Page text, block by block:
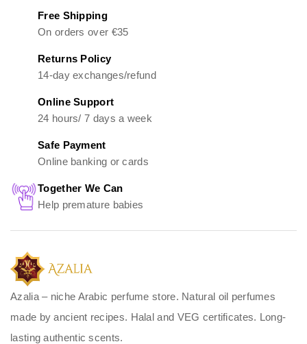
Free Shipping
On orders over €35
Returns Policy
14-day exchanges/refund
Online Support
24 hours/ 7 days a week
Safe Payment
Online banking or cards
Together We Can
Help premature babies
Azalia – niche Arabic perfume store. Natural oil perfumes
made by ancient recipes. Halal and VEG certificates. Long-
lasting authentic scents.